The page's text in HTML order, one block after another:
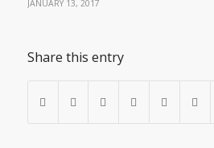
JANUARY 13, 2017
Share this entry